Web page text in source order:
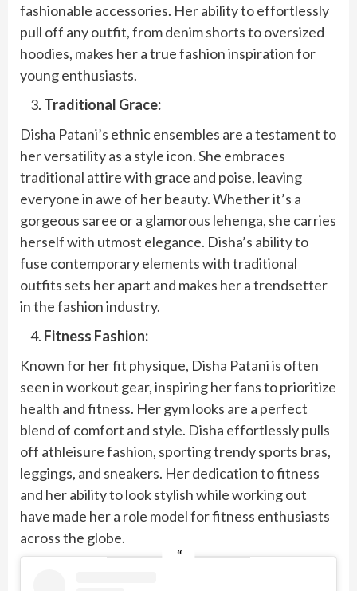
fashionable accessories. Her ability to effortlessly
pull off any outfit, from denim shorts to oversized
hoodies, makes her a true fashion inspiration for
young enthusiasts.
Traditional Grace:
Disha Patani’s ethnic ensembles are a testament to
her versatility as a style icon. She embraces
traditional attire with grace and poise, leaving
everyone in awe of her beauty. Whether it’s a
gorgeous saree or a glamorous lehenga, she carries
herself with utmost elegance. Disha’s ability to
fuse contemporary elements with traditional
outfits sets her apart and makes her a trendsetter
in the fashion industry.
Fitness Fashion:
Known for her fit physique, Disha Patani is often
seen in workout gear, inspiring her fans to prioritize
health and fitness. Her gym looks are a perfect
blend of comfort and style. Disha effortlessly pulls
off athleisure fashion, sporting trendy sports bras,
leggings, and sneakers. Her dedication to fitness
and her ability to look stylish while working out
have made her a role model for fitness enthusiasts
across the globe.